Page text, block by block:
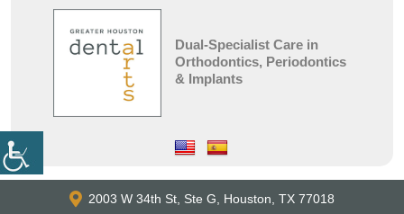
Dual-Specialist Care in
Orthodontics, Periodontics
& Implants
2003 W 34th St, Ste G, Houston, TX 77018